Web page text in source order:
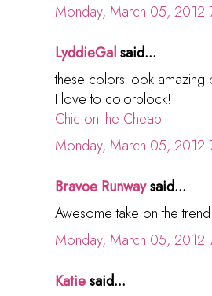
Monday, March 05, 2012
LyddieGalsaid...
these colors look amazing
I love to colorblock!
Chic on the Cheap
Monday, March 05, 2012
Bravoe Runwaysaid...
Awesome take on the
Monday, March 05, 2012
Katiesaid...